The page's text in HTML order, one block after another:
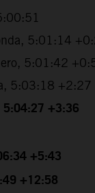
5:01:14
5:01:42
5:03:18 +2:27
5:04:27 +3:36
+5:43
+12:58